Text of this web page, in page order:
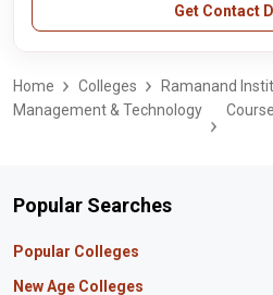
Get Contact
Home Colleges
Ramanand
Management & Technology
Popular Searches
Popular Colleges
Manipal University Jaipur
New Age Colleges